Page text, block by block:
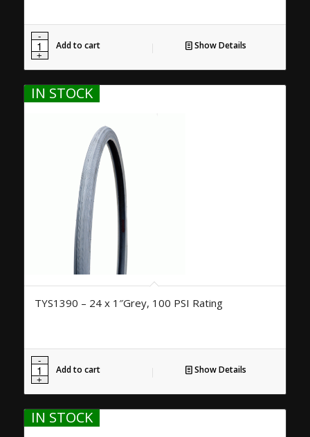
Add to cart Show Details
IN STOCK
TYS1390 – 24 x 1″Grey, 100 PSI Rating
Add to cart Show Details
IN STOCK